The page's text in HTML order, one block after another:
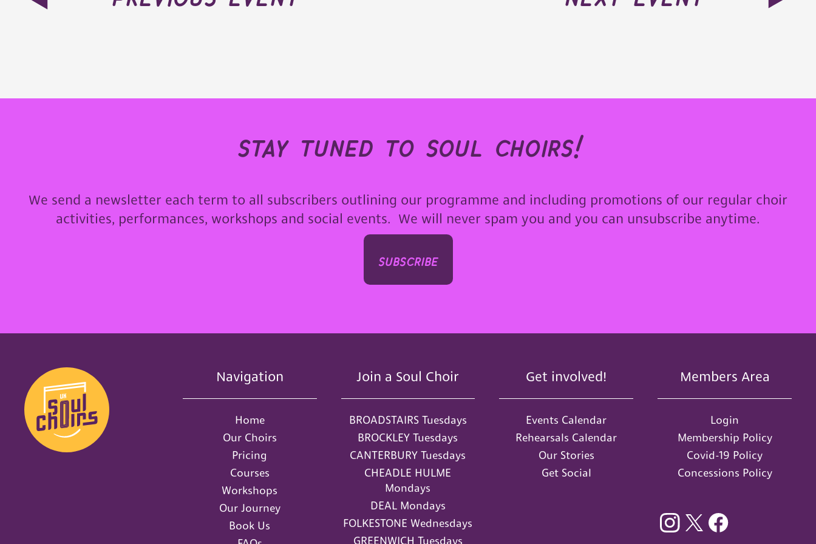
stay tuned to soul choirs!
We send a newsletter each term to all subscribers outlining our programme and including promotions of our regular choir
activities, performances, workshops and social events. We will never spam you and you can unsubscribe anytime.
subscribe
Navigation
Home
Our Choirs
Pricing
Courses
Workshops
Our Journey
Book Us
Join a Soul Choir
BROADSTAIRS Tuesdays
BROCKLEY Tuesdays
CANTERBURY Tuesdays
CHEADLE HULME
Mondays
DEAL Mondays
FOLKESTONE Wednesdays
GREENWICH Tuesdays
Get involved!
Events Calendar
Rehearsals Calendar
Our Stories
Get Social
Members Area
Login
Membership Policy
Covid-19 Policy
Concessions Policy